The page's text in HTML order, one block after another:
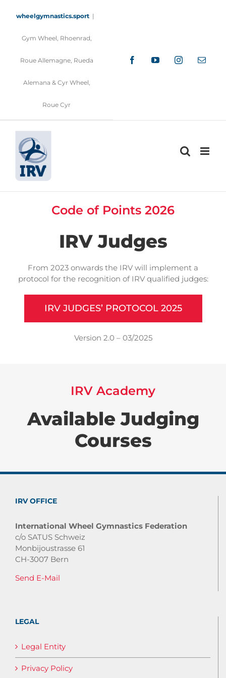
wheelgymnastics.sport |
Gym Wheel, Rhoenrad,
Roue Allemagne, Rueda
Alemana & Cyr Wheel,
Roue Cyr
FacebookYouTubeInstagramEmail
Code of Points 2026
IRV Judges
From 2023 onwards the IRV will implement a
protocol for the recognition of IRV qualified judges:
IRV JUDGES’ PROTOCOL 2025
Version 2.0 – 03/2025
IRV Academy
Available Judging
Courses
IRV OFFICE
International Wheel Gymnastics Federation
c/o SATUS Schweiz
Monbijoustrasse 61
CH-3007 Bern
Send E-Mail
LEGAL
Legal Entity
Privacy Policy